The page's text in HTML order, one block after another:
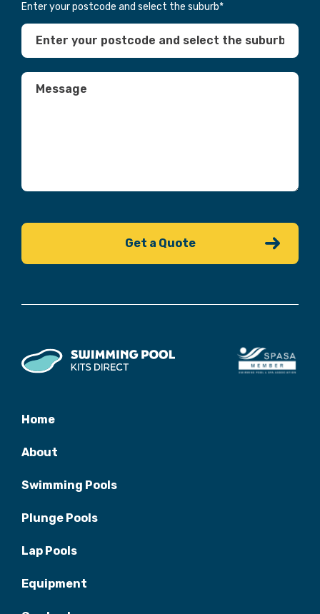
Home
About
Swimming Pools
Plunge Pools
Lap Pools
Equipment
Enter your postcode and select the suburb*